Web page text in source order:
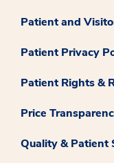
Patient and
Patient Privacy
Patient Rights &
Price
Quality & Patient